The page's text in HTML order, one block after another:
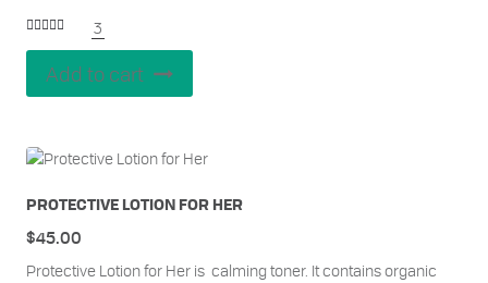
5.00
out of 5
3
Add to cart
PROTECTIVE LOTION FOR HER
Protective Lotion for Her is calming toner. It contains organic
$45.00